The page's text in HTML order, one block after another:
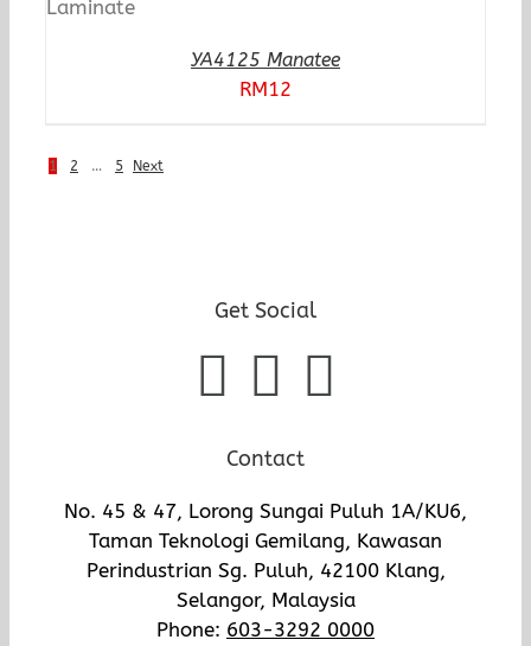
YA4125 Manatee
RM12
1 2 … 5 Next
Get Social
Contact
No. 45 & 47, Lorong Sungai Puluh 1A/KU6,
Taman Teknologi Gemilang, Kawasan
Perindustrian Sg. Puluh, 42100 Klang,
Selangor, Malaysia
Phone: 603-3292 0000